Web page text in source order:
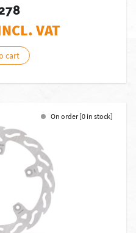
VAT
cart
On order [0 in stock]